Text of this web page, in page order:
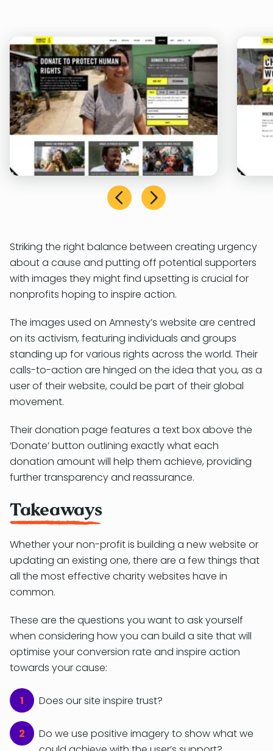
Striking the right balance between creating urgency
about a cause and putting off potential supporters
with images they might find upsetting is crucial for
nonprofits hoping to inspire action.
The images used on Amnesty’s website are centred
on its activism, featuring individuals and groups
standing up for various rights across the world. Their
calls-to-action are hinged on the idea that you, as a
user of their website, could be part of their global
movement.
Their donation page features a text box above the
‘Donate’ button outlining exactly what each
donation amount will help them achieve, providing
further transparency and reassurance.
Takeaways
Whether your non-profit is building a new website or
updating an existing one, there are a few things that
all the most effective charity websites have in
common.
These are the questions you want to ask yourself
when considering how you can build a site that will
optimise your conversion rate and inspire action
towards your cause:
Does our site inspire trust?
Do we use positive imagery to show what we